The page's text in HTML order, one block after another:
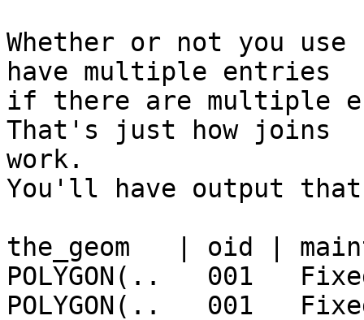
Whether or not you
have multiple entries
if there are multiple
That's just how joins
work.
You'll have output
the_geom   | oid |
POLYGON(..   001
POLYGON(..   001